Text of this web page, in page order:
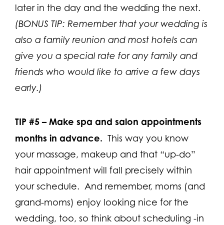
later in the day and the wedding the next.
(BONUS TIP: Remember that your wedding is
also a family reunion and most hotels can
give you a special rate for any family and
friends who would like to arrive a few days
early.)
TIP #5 – Make spa and salon appointments
months in advance. This way you know
your massage, makeup and that “up-do”
hair appointment will fall precisely within
your schedule. And remember, moms (and
grand-moms) enjoy looking nice for the
wedding, too, so think about scheduling -in